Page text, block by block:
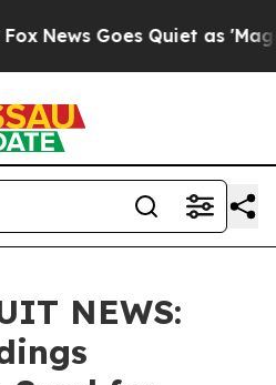
Goes Quiet as 'Maga
NEWS: